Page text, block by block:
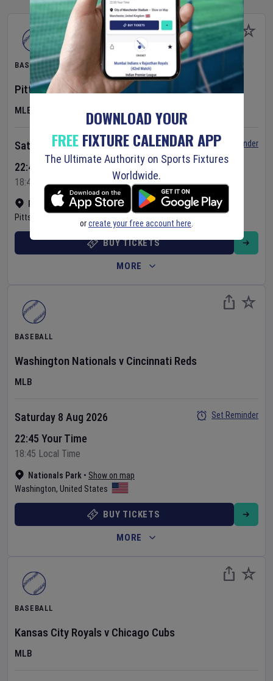
BASEBALL
Pittsburgh Pirates vNew York Mets
MLB
PNC Park• Show on map
Pittsburgh
Saturday 8 Aug 2026
22:40 Your Time
18:40 Local Time
Set Reminder
BUY TICKETS
MORE
BASEBALL
Washington Nationals v Cincinnati Reds
MLB
Nationals Park • Show on map
Washington, United States
Saturday 8 Aug 2026
22:45 Your Time
18:45 Local Time
Set Reminder
BUY TICKETS
MORE
BASEBALL
Kansas City Royals v Chicago Cubs
MLB
DOWNLOAD YOUR
FREEFIXTURE CALENDAR APP
The Ultimate Authority on Sports Fixtures
Worldwide.
orcreate your free account here